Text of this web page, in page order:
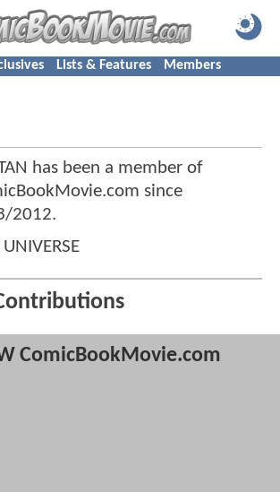
Lists & Features Members
has been a member of
since
2012.
ComicBookMovie.com